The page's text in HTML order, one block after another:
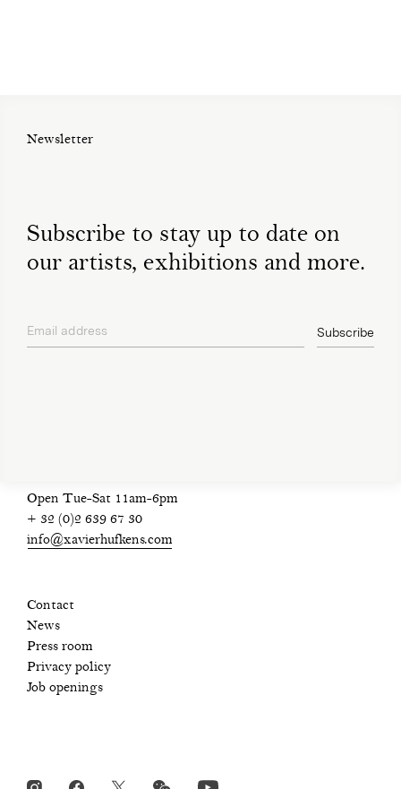
Newsletter
Subscribe to stay up to date on
our artists, exhibitions and more.
Email address Subscribe
Open Tue-Sat 11am-6pm
+ 32 (0)2 639 67 30
info@xavierhufkens.com
Contact
News
Press room
Privacy policy
Job openings